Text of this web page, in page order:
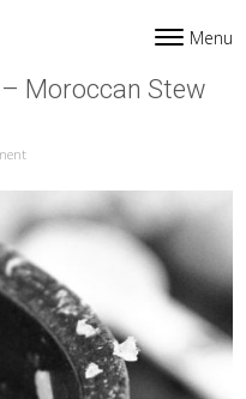
Toggle
Menu
Moroccan Stew
on Onion Slices on Pot Rim –